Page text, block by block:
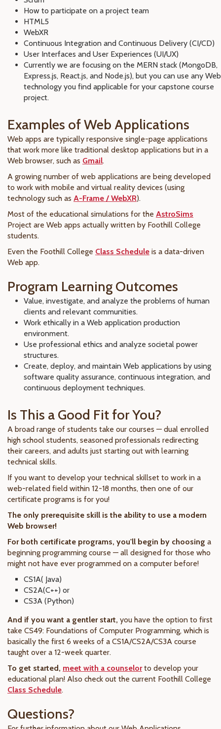
How to participate on a project team
HTML5
WebXR
Continuous Integration and Continuous Delivery (CI/CD)
User Interfaces and User Experiences (UI/UX)
Currently we are focusing on the MERN stack (MongoDB,
Express.js, React.js, and Node.js), but you can use any Web
technology you find applicable for your capstone course
project.
Examples of Web Applications
Web apps are typically responsive single-page applications
that work more like traditional desktop applications but in a
Web browser, such as Gmail.
A growing number of web applications are being developed
to work with mobile and virtual reality devices (using
technology such as A-Frame / WebXR).
Most of the educational simulations for the AstroSims
Project are Web apps actually written by Foothill College
students.
Even the Foothill College Class Schedule is a data-driven
Web app.
Program Learning Outcomes
Value, investigate, and analyze the problems of human
clients and relevant communities.
Work ethically in a Web application production
environment.
Use professional ethics and analyze societal power
structures.
Create, deploy, and maintain Web applications by using
software quality assurance, continuous integration, and
continuous deployment techniques.
Is This a Good Fit for You?
A broad range of students take our courses — dual enrolled
high school students, seasoned professionals redirecting
their careers, and adults just starting out with learning
technical skills.
If you want to develop your technical skillset to work in a
web-related field within 12-18 months, then one of our
certificate programs is for you!
The only prerequisite skill is the ability to use a modern
Web browser!
For both certificate programs, you'll begin by choosing a
beginning programming course — all designed for those who
might not have ever programmed on a computer before!
CS1A( Java)
CS2A(C++) or
CS3A (Python)
And if you want a gentler start, you have the option to first
take CS49: Foundations of Computer Programming, which is
basically the first 6 weeks of a CS1A/CS2A/CS3A course
taught over a 12-week quarter.
To get started, meet with a counselorto develop your
educational plan! Also check out the current Foothill College
Class Schedule.
Questions?